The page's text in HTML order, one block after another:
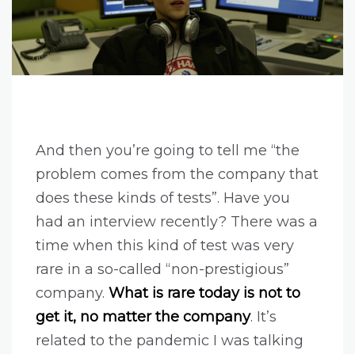
And then you’re going to tell me “the
problem comes from the company that
does these kinds of tests”. Have you
had an interview recently? There was a
time when this kind of test was very
rare in a so-called “non-prestigious”
company. What is rare today is not to
get it, no matter the company. It’s
related to the pandemic I was talking